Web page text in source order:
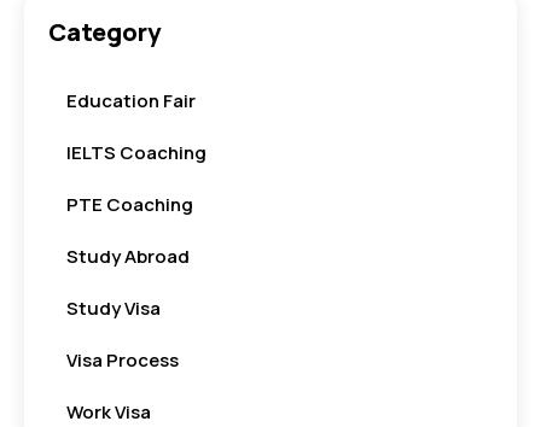
Category
Education Fair
IELTS Coaching
PTE Coaching
Study Abroad
Study Visa
Visa Process
Work Visa